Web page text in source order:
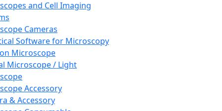
and Cell Imaging
Cameras
Software for Microscopy
Microscope
Microscope / Light
Accessory
& Accessory